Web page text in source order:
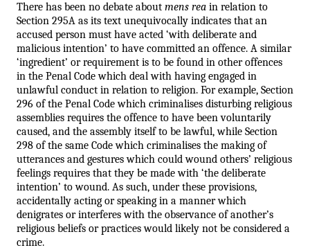
There has been no debate about mens rea in relation to
Section 295A as its text unequivocally indicates that an
accused person must have acted ‘with deliberate and
malicious intention’ to have committed an offence. A similar
‘ingredient’ or requirement is to be found in other offences
in the Penal Code which deal with having engaged in
unlawful conduct in relation to religion. For example, Section
296 of the Penal Code which criminalises disturbing religious
assemblies requires the offence to have been voluntarily
caused, and the assembly itself to be lawful, while Section
298 of the same Code which criminalises the making of
utterances and gestures which could wound others’ religious
feelings requires that they be made with ‘the deliberate
intention’ to wound. As such, under these provisions,
accidentally acting or speaking in a manner which
denigrates or interferes with the observance of another’s
religious beliefs or practices would likely not be considered a
crime.